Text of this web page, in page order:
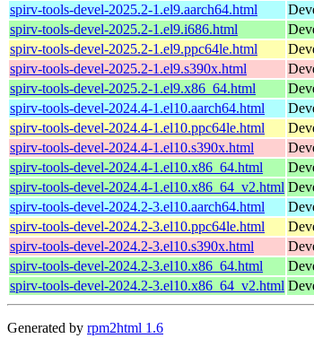
spirv-tools-devel-2025.2-1.el9.aarch64.html
spirv-tools-devel-2025.2-1.el9.i686.html
spirv-tools-devel-2025.2-1.el9.ppc64le.html
spirv-tools-devel-2025.2-1.el9.s390x.html
spirv-tools-devel-2025.2-1.el9.x86_64.html
spirv-tools-devel-2024.4-1.el10.aarch64.html
spirv-tools-devel-2024.4-1.el10.ppc64le.html
spirv-tools-devel-2024.4-1.el10.s390x.html
spirv-tools-devel-2024.4-1.el10.x86_64.html
spirv-tools-devel-2024.4-1.el10.x86_64_v2.html
spirv-tools-devel-2024.2-3.el10.aarch64.html
spirv-tools-devel-2024.2-3.el10.ppc64le.html
spirv-tools-devel-2024.2-3.el10.s390x.html
spirv-tools-devel-2024.2-3.el10.x86_64.html
spirv-tools-devel-2024.2-3.el10.x86_64_v2.html
Generated by rpm2html 1.6